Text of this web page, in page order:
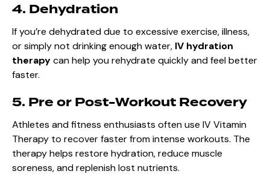
4. Dehydration
If you’re dehydrated due to excessive exercise, illness,
or simply not drinking enough water, IV hydration
therapycan help you rehydrate quickly and feel better
faster.
5. Pre or Post-Workout Recovery
Athletes and fitness enthusiasts often use IV Vitamin
Therapy to recover faster from intense workouts. The
therapy helps restore hydration, reduce muscle
soreness, and replenish lost nutrients.